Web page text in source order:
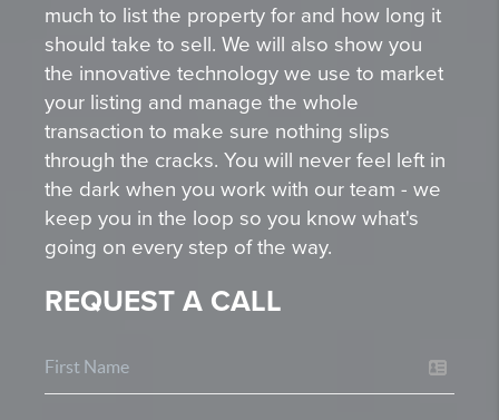
much to list the property for and how long it
should take to sell. We will also show you
the innovative technology we use to market
your listing and manage the whole
transaction to make sure nothing slips
through the cracks. You will never feel left in
the dark when you work with our team - we
keep you in the loop so you know what's
going on every step of the way.
REQUEST A CALL